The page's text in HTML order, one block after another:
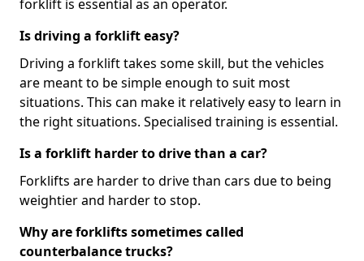
forklift is essential as an operator.
Is driving a forklift easy?
Driving a forklift takes some skill, but the vehicles
are meant to be simple enough to suit most
situations. This can make it relatively easy to learn in
the right situations. Specialised training is essential.
Is a forklift harder to drive than a car?
Forklifts are harder to drive than cars due to being
weightier and harder to stop.
Why are forklifts sometimes called
counterbalance trucks?